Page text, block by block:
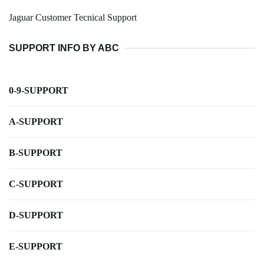
Jaguar Customer Tecnical Support
SUPPORT INFO BY ABC
0-9-SUPPORT
A-SUPPORT
B-SUPPORT
C-SUPPORT
D-SUPPORT
E-SUPPORT